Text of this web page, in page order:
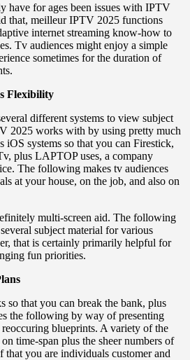
have for ages been issues with IPTV
that, meilleur IPTV 2025 functions
internet streaming know-how to
Tv audiences might enjoy a simple
sometimes for the duration of
Flexibility
different systems to view subject
2025 works with by using pretty much
systems so that you can Firestick,
plus LAPTOP uses, a company
The following makes tv audiences
at your house, on the job, and also on
multi-screen aid. The following
subject material for various
that is certainly primarily helpful for
fun priorities.
that you can break the bank, plus
the following by way of presenting
blueprints. A variety of the
time-span plus the sheer numbers of
that you are individuals customer and